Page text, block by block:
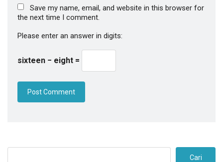
Save my name, email, and website in this browser for
the next time I comment.
Please enter an answer in digits:
sixteen − eight =
Cari